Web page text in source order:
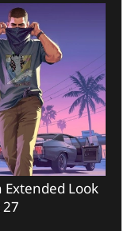
Extended Look